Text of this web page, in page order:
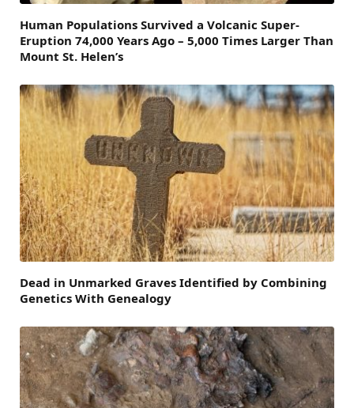
Human Populations Survived a Volcanic Super-
Eruption 74,000 Years Ago – 5,000 Times Larger Than
Mount St. Helen’s
Dead in Unmarked Graves Identified by Combining
Genetics With Genealogy